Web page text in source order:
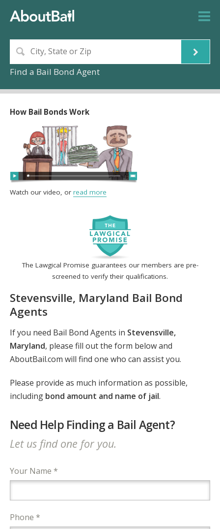
Find a Bail Bond Agent
The Lawgical Promise guarantees our members are pre-
screened to verify their qualifications.
Stevensville, Maryland Bail Bond
Agents
If you need Bail Bond Agents in Stevensville,
Maryland, please fill out the form below and
AboutBail.com will find one who can assist you.
Please provide as much information as possible,
including bond amount and name of jail.
Need Help Finding a Bail Agent?
Let us find one for you.
Your Name *
Phone *
How Bail Bonds Work
Watch our video, or read more